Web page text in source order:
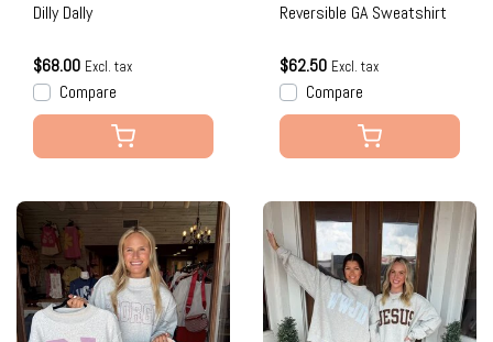
Dilly Dally
$68.00 Excl. tax
Compare
Reversible GA Sweatshirt
$62.50 Excl. tax
Compare